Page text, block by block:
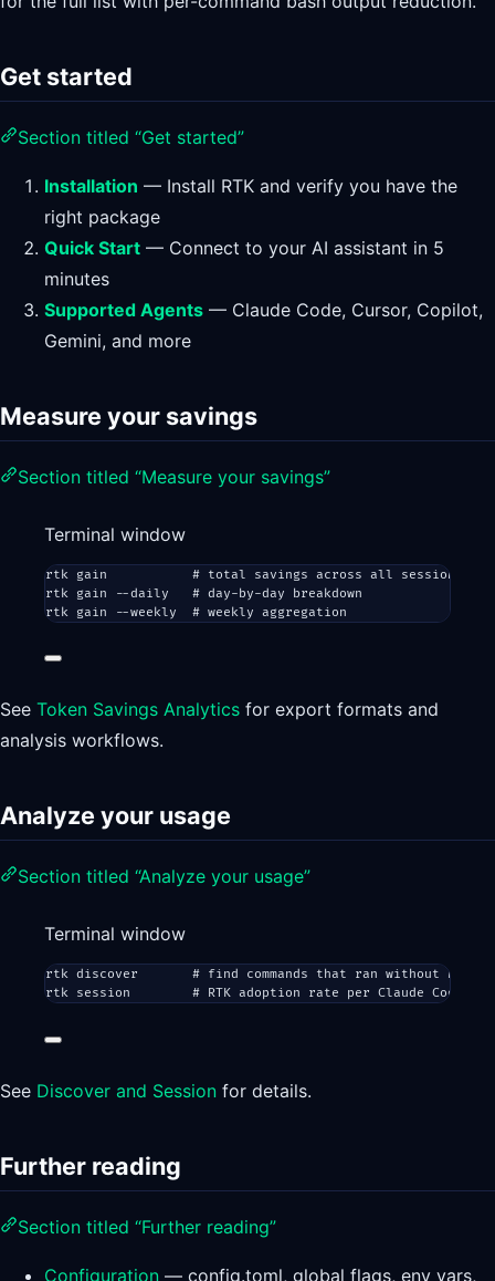
Get started
Section titled “Get started”
Installation — Install RTK and verify you have the
right package
Quick Start — Connect to your AI assistant in 5
minutes
Supported Agents — Claude Code, Cursor, Copilot,
Gemini, and more
Measure your savings
Section titled “Measure your savings”
Terminal window
rtk gain
# total savings across all sessions
rtk
gain --daily
# day-by-day breakdown
rtk
gain --weekly # weekly aggregation
See Token Savings Analytics for export formats and
analysis workflows.
Analyze your usage
Section titled “Analyze your usage”
Terminal window
rtk discover
# find commands that ran without RTK
rtk
session # RTK adoption rate per Claude Code
See Discover and Session for details.
Further reading
Section titled “Further reading”
Configuration — config.toml, global flags, env vars,